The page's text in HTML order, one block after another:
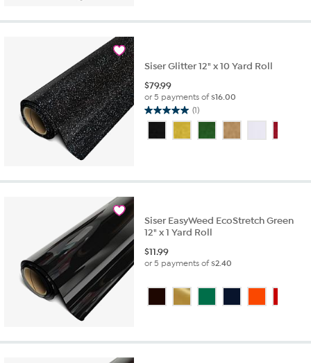
Siser Glitter 12" x 10 Yard Roll
$79.99
or 5 payments of$16.00
(1)
5.0
of
1
Siser EasyWeed EcoStretch Green
12" x 1 Yard Roll
$11.99
or 5 payments of$2.40